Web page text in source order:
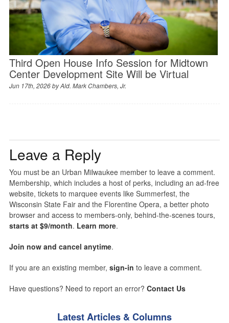
Third Open House Info Session for Midtown
Center Development Site Will be Virtual
Jun 17th, 2026 byAld. Mark Chambers, Jr.
Leave a Reply
You must be an Urban Milwaukee member to leave a comment.
Membership, which includes a host of perks, including an ad-free
website, tickets to marquee events like Summerfest, the
Wisconsin State Fair and the Florentine Opera, a better photo
browser and access to members-only, behind-the-scenes tours,
starts at $9/month. Learn more.
Join now and cancel anytime.
If you are an existing member, sign-in to leave a comment.
Have questions? Need to report an error? Contact Us
Latest Articles & Columns